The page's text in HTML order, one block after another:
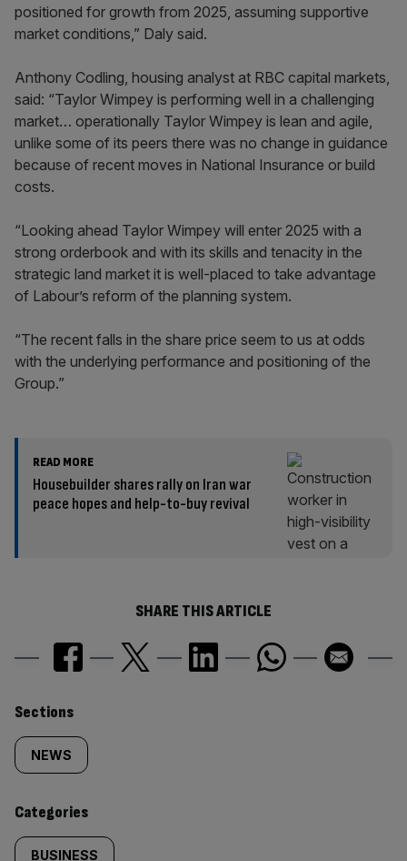
positioned for growth from 2025, assuming supportive
market conditions,” Daly said.
Anthony Codling, housing analyst at RBC capital markets,
said: “Taylor Wimpey is performing well in a challenging
market… operationally Taylor Wimpey is lean and agile,
unlike some of its peers there was no change in guidance
because of recent moves in National Insurance or build
costs.
“Looking ahead Taylor Wimpey will enter 2025 with a
strong orderbook and with its skills and tenacity in the
strategic land market it is well-placed to take advantage
of Labour’s reform of the planning system.
“The recent falls in the share price seem to us at odds
with the underlying performance and positioning of the
Group.”
READ MORE
Housebuilder shares rally on Iran war
peace hopes and help-to-buy revival
SHARE THIS ARTICLE
Similarly
tagged
content:
Sections
NEWS
Categories
BUSINESS